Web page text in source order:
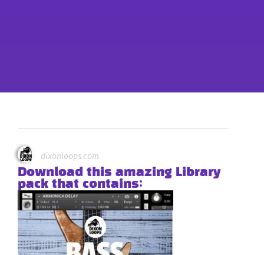
dixonloops.com
Download this amazing Library
pack that contains: